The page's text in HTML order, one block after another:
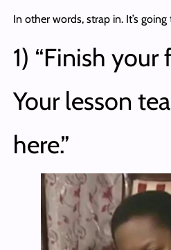
In other words, strap in. It’s
1) “Finish
Your lesson
here.”